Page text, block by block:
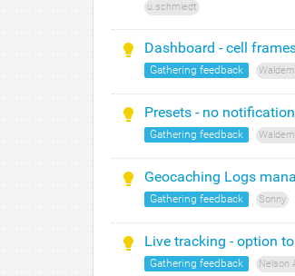
u.schmiedt
Dashboard - cell
Gathering feedback
Presets - no
Gathering feedback
Geocaching Logs
Gathering feedback Sonny
Live tracking - option
Gathering feedback Nelson